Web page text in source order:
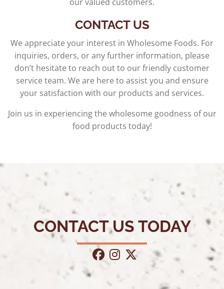
CONTACT US
We appreciate your interest in Wholesome Foods. For
inquiries, orders, or any further information, please
don’t hesitate to reach out to our friendly customer
service team. We are here to assist you and ensure
your satisfaction with our products and services.
Join us in experiencing the wholesome goodness of our
food products today!
CONTACT US TODAY
facebook
instagram
twitter